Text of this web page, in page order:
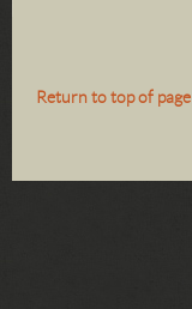
Return to top of page